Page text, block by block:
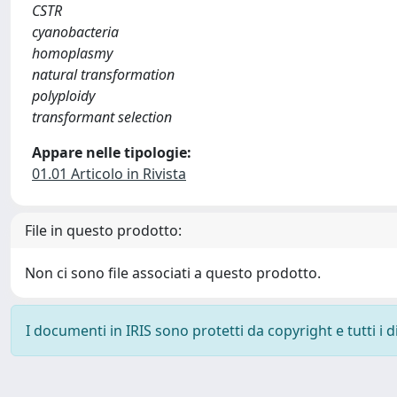
CSTR
cyanobacteria
homoplasmy
natural transformation
polyploidy
transformant selection
Appare nelle tipologie:
01.01 Articolo in Rivista
File in questo prodotto:
Non ci sono file associati a questo prodotto.
I documenti in IRIS sono protetti da copyright e tutti i